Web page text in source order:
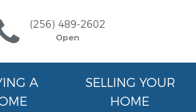
(256) 489-2602
Open
A
SELLING YOUR
HOME